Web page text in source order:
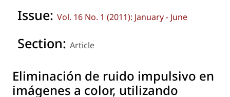
Issue: Vol. 16 No. 1 (2011): January - June
Section: Article
Eliminación de ruido impulsivo en
imágenes a color, utilizando